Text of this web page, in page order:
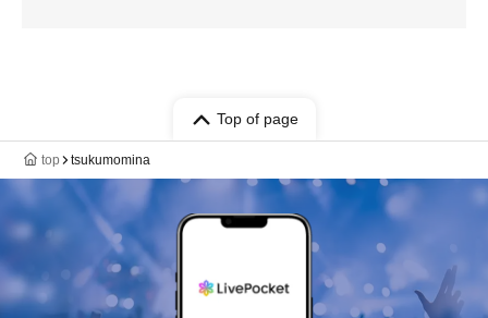
Top of page
top tsukumomina